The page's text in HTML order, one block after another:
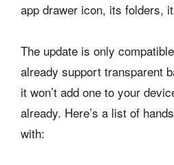
app drawer icon, its folders,
The update is only
already support transparent
it won’t add one to your
already. Here’s a list of
with: